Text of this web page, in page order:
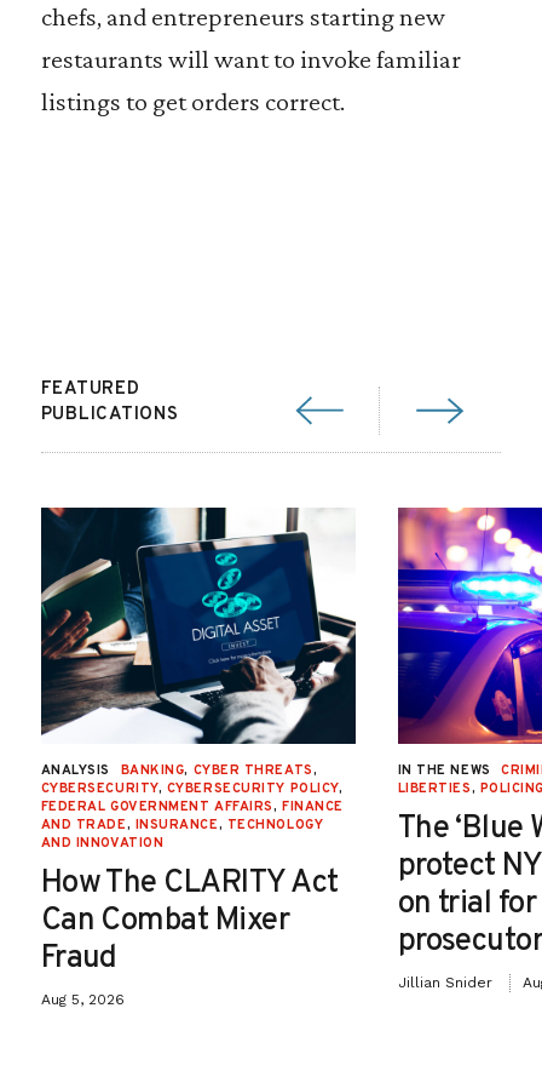
chefs, and entrepreneurs starting new
restaurants will want to invoke familiar
listings to get orders correct.
FEATURED
PUBLICATIONS
ANALYSIS BANKING, CYBER THREATS,
CYBERSECURITY, CYBERSECURITY POLICY,
FEDERAL GOVERNMENT AFFAIRS, FINANCE
AND TRADE, INSURANCE, TECHNOLOGY
AND INNOVATION
How The CLARITY Act
Can Combat Mixer
Fraud
Aug 5, 2026
IN THE NEWS
LIBERTIES,
The ‘Blue
protect
on trial
Jillian Snider